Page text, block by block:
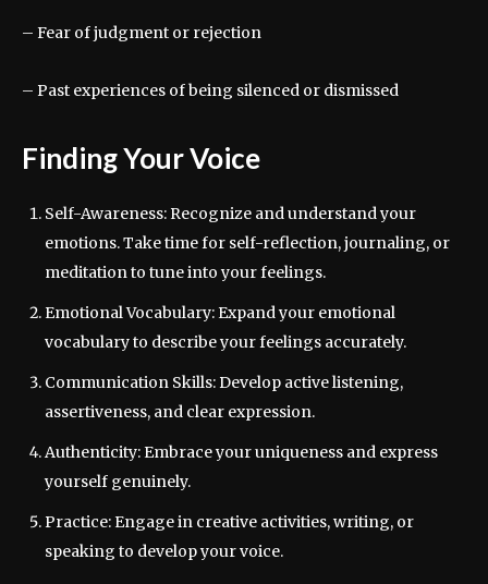
– Fear of judgment or rejection
– Past experiences of being silenced or dismissed
Finding Your Voice
Self-Awareness: Recognize and understand your
emotions. Take time for self-reflection, journaling, or
meditation to tune into your feelings.
Emotional Vocabulary: Expand your emotional
vocabulary to describe your feelings accurately.
Communication Skills: Develop active listening,
assertiveness, and clear expression.
Authenticity: Embrace your uniqueness and express
yourself genuinely.
Practice: Engage in creative activities, writing, or
speaking to develop your voice.